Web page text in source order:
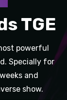
TGE
powerful
Specially for
and
show.